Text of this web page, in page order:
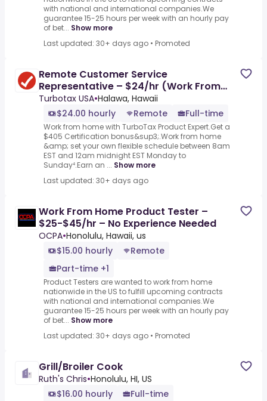
with national and international companies.We
guarantee 15-25 hours per week with an hourly pay
of bet... Show more
Last updated: 30+ days ago • Promoted
Remote Customer Service
Representative – $24/hr (Work From
Home)
Turbotax USA•Halawa, Hawaii
$24.00 hourly
Remote Full-time
Work from home with TurboTax Product Expert.Get a
$405 Certification bonus&sup3;.Work from home
&amp; set your own flexible schedule between 8am
EST and 12am midnight EST Monday to
Sunday⁴.Earn an ... Show more
Last updated: 30+ days ago
Work From Home Product Tester –
$25-$45/hr – No Experience Needed
OCPA•Honolulu, Hawaii, us
$15.00 hourly
Remote
Part-time +1
Product Testers are wanted to work from home
nationwide in the US to fulfill upcoming contracts
with national and international companies.We
guarantee 15-25 hours per week with an hourly pay
of bet... Show more
Last updated: 30+ days ago • Promoted
Grill/Broiler Cook
Ruth's Chris•Honolulu, HI, US
$16.00 hourly
Full-time